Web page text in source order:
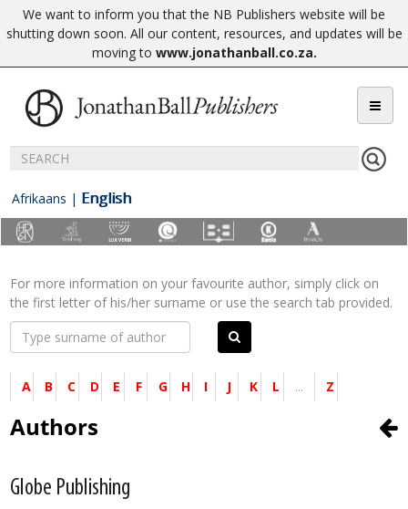
We want to inform you that the NB Publishers website will be
shutting down soon. All our content, resources, and updates will be
moving to www.jonathanball.co.za.
Afrikaans | English
For more information on your favourite author, simply click on
the first letter of his/her surname or use the search tab provided.
A B C D E F G H I J K L ... Z
Authors
Globe Publishing